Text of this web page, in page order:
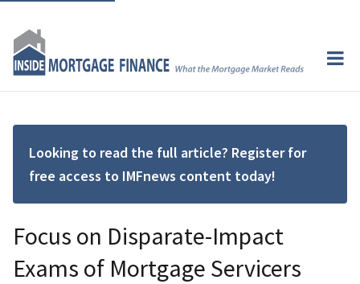
Looking to read the full article? Register for
free access to IMFnews content today!
Focus on Disparate-Impact
Exams of Mortgage Servicers